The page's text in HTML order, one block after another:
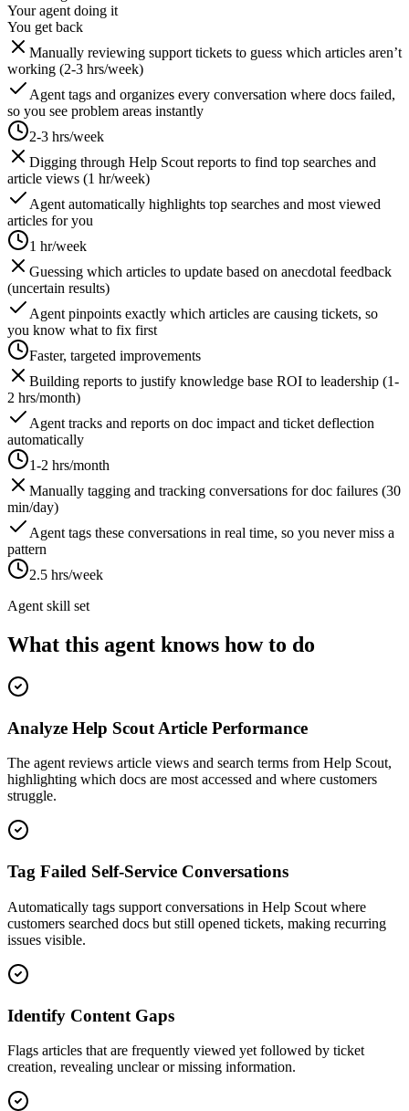
Your agent doing it
You get back
Manually reviewing support tickets to guess which articles aren’t
working (2-3 hrs/week)
Agent tags and organizes every conversation where docs failed,
so you see problem areas instantly
2-3 hrs/week
Digging through Help Scout reports to find top searches and
article views (1 hr/week)
Agent automatically highlights top searches and most viewed
articles for you
1 hr/week
Guessing which articles to update based on anecdotal feedback
(uncertain results)
Agent pinpoints exactly which articles are causing tickets, so
you know what to fix first
Faster, targeted improvements
Building reports to justify knowledge base ROI to leadership (1-
2 hrs/month)
Agent tracks and reports on doc impact and ticket deflection
automatically
1-2 hrs/month
Manually tagging and tracking conversations for doc failures (30
min/day)
Agent tags these conversations in real time, so you never miss a
pattern
2.5 hrs/week
Agent skill set
What this agent knows how to do
Analyze Help Scout Article Performance
The agent reviews article views and search terms from Help Scout,
highlighting which docs are most accessed and where customers
struggle.
Tag Failed Self-Service Conversations
Automatically tags support conversations in Help Scout where
customers searched docs but still opened tickets, making recurring
issues visible.
Identify Content Gaps
Flags articles that are frequently viewed yet followed by ticket
creation, revealing unclear or missing information.